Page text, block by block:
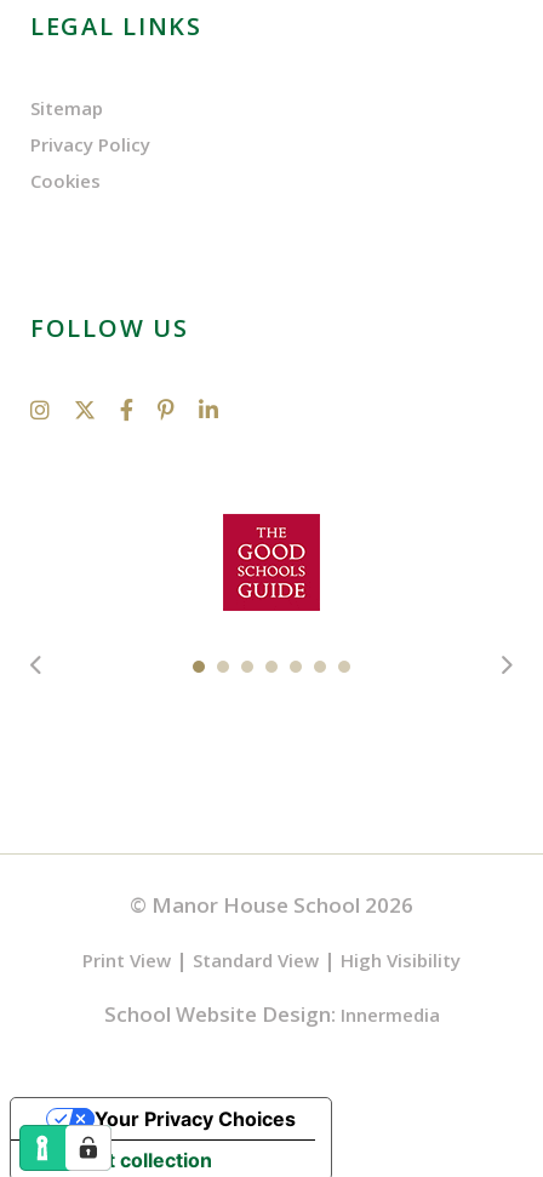
LEGAL LINKS
Sitemap
Privacy Policy
Cookies
FOLLOW US
© Manor House School 2026
Print View | Standard View | High Visibility
School Website Design: Innermedia
Notice at collection
Your Privacy Choices